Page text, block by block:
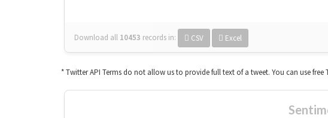
Download all 10453 records in: CSV Excel
* Twitter API Terms do not allow us to provide full text of a tweet. You can use free